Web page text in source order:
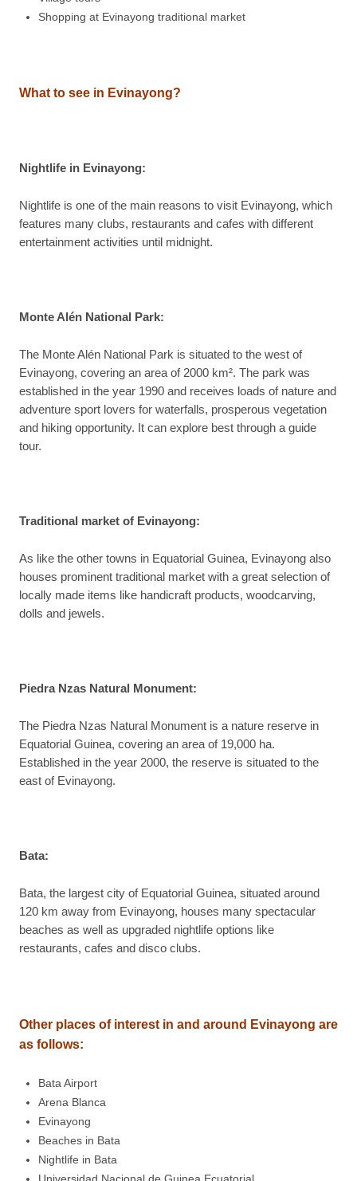
Shopping at Evinayong traditional market
What to see in Evinayong?
Nightlife in Evinayong:
Nightlife is one of the main reasons to visit Evinayong, which
features many clubs, restaurants and cafes with different
entertainment activities until midnight.
Monte Alén National Park:
The Monte Alén National Park is situated to the west of
Evinayong, covering an area of 2000 km². The park was
established in the year 1990 and receives loads of nature and
adventure sport lovers for waterfalls, prosperous vegetation
and hiking opportunity. It can explore best through a guide
tour.
Traditional market of Evinayong:
As like the other towns in Equatorial Guinea, Evinayong also
houses prominent traditional market with a great selection of
locally made items like handicraft products, woodcarving,
dolls and jewels.
Piedra Nzas Natural Monument:
The Piedra Nzas Natural Monument is a nature reserve in
Equatorial Guinea, covering an area of 19,000 ha.
Established in the year 2000, the reserve is situated to the
east of Evinayong.
Bata:
Bata, the largest city of Equatorial Guinea, situated around
120 km away from Evinayong, houses many spectacular
beaches as well as upgraded nightlife options like
restaurants, cafes and disco clubs.
Other places of interest in and around Evinayong are
as follows:
Bata Airport
Arena Blanca
Evinayong
Beaches in Bata
Nightlife in Bata
Universidad Nacional de Guinea Ecuatorial